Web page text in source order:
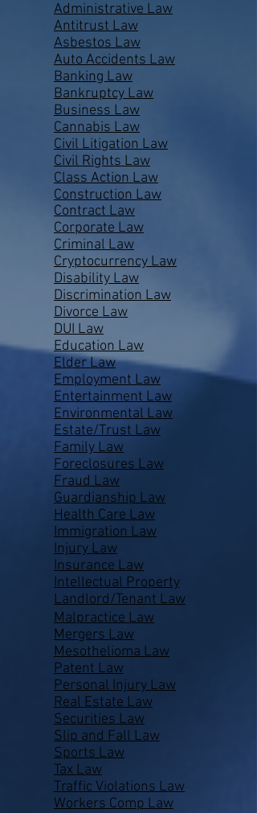
Administrative Law
Antitrust Law
Asbestos Law
Auto Accidents Law
Banking Law
Bankruptcy Law
Business Law
Cannabis Law
Civil Litigation Law
Civil Rights Law
Class Action Law
Construction Law
Contract Law
Corporate Law
Criminal Law
Cryptocurrency Law
Disability Law
Discrimination Law
Divorce Law
DUI Law
Education Law
Elder Law
Employment Law
Entertainment Law
Environmental Law
Estate/Trust Law
Family Law
Foreclosures Law
Fraud Law
Guardianship Law
Health Care Law
Immigration Law
Injury Law
Insurance Law
Intellectual Property
Landlord/Tenant Law
Malpractice Law
Mergers Law
Mesothelioma Law
Patent Law
Personal Injury Law
Real Estate Law
Securities Law
Slip and Fall Law
Sports Law
Tax Law
Traffic Violations Law
Workers Comp Law